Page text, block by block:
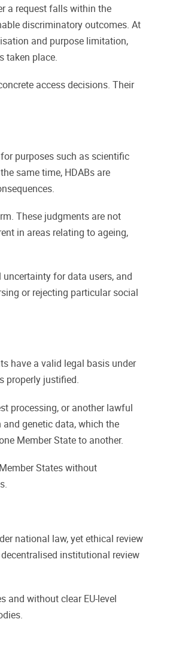
a request falls within the
discriminatory outcomes. At
and purpose limitation,
taken place.
access decisions. Their
purposes such as scientific
same time, HDABs are
These judgments are not
in areas relating to ageing,
for data users, and
or rejecting particular social
have a valid legal basis under
properly justified.
processing, or another lawful
genetic data, which the
Member State to another.
States without
national law, yet ethical review
institutional review
and without clear EU-level